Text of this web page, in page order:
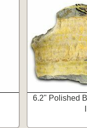
6.2" Polished